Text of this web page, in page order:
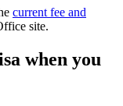
current fee and
site.
when you